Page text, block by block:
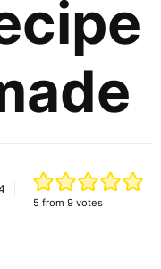
5 from 9votes